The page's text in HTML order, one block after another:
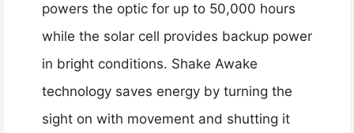
powers the optic for up to 50,000 hours
while the solar cell provides backup power
in bright conditions. Shake Awake
technology saves energy by turning the
sight on with movement and shutting it